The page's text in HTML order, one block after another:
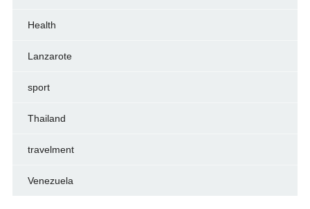
Health
Lanzarote
sport
Thailand
travelment
Venezuela